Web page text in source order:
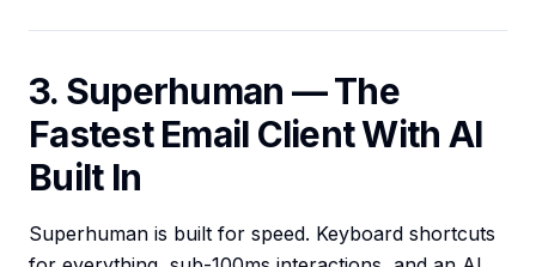
3. Superhuman — The
Fastest Email Client With AI
Built In
Superhuman is built for speed. Keyboard shortcuts